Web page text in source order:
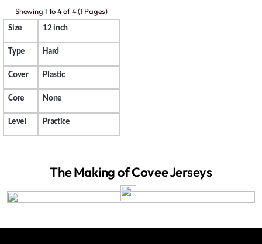
Size 12 inch
Type Hard
Cover Plastic
Core None
Level Practice
Showing 1 to 4 of 4 (1 Pages)
The Making of Covee Jerseys